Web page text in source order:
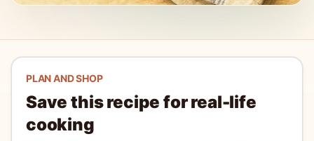
PLAN AND SHOP
Save this recipe for real-life
cooking